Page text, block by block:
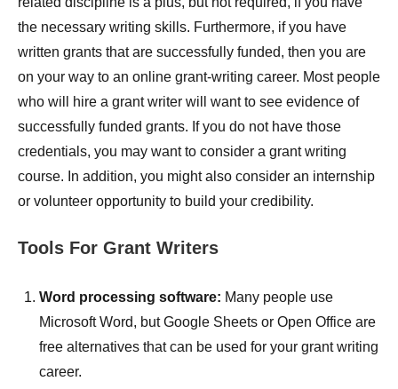
the necessary writing skills. Furthermore, if you have
written grants that are successfully funded, then you are
on your way to an online grant-writing career. Most people
who will hire a grant writer will want to see evidence of
successfully funded grants. If you do not have those
credentials, you may want to consider a grant writing
course. In addition, you might also consider an internship
or volunteer opportunity to build your credibility.
Tools For Grant Writers
Word processing software: Many people use
Microsoft Word, but Google Sheets or Open Office are
free alternatives that can be used for your grant writing
career.